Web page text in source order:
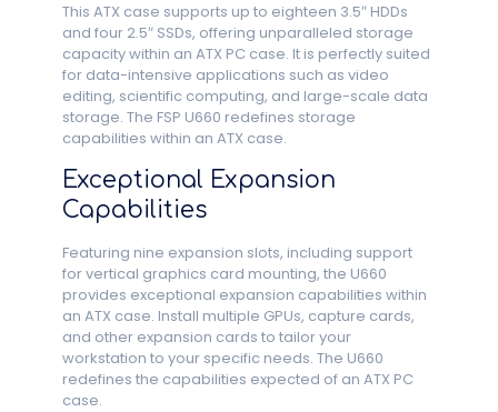
This ATX case supports up to eighteen 3.5″ HDDs
and four 2.5″ SSDs, offering unparalleled storage
capacity within an ATX PC case. It is perfectly suited
for data-intensive applications such as video
editing, scientific computing, and large-scale data
storage. The FSP U660 redefines storage
capabilities within an ATX case.
Exceptional Expansion
Capabilities
Featuring nine expansion slots, including support
for vertical graphics card mounting, the U660
provides exceptional expansion capabilities within
an ATX case. Install multiple GPUs, capture cards,
and other expansion cards to tailor your
workstation to your specific needs. The U660
redefines the capabilities expected of an ATX PC
case.